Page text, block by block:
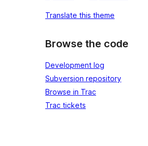
Translate this theme
Browse the code
Development log
Subversion repository
Browse in Trac
Trac tickets